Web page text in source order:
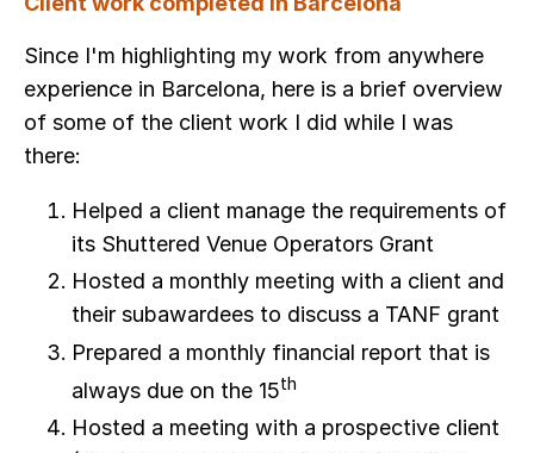
Since I'm highlighting my work from anywhere
experience in Barcelona, here is a brief overview
of some of the client work I did while I was
there:
Helped a client manage the requirements of
its Shuttered Venue Operators Grant
Hosted a monthly meeting with a client and
their subawardees to discuss a TANF grant
Prepared a monthly financial report that is
always due on the 15th
Hosted a meeting with a prospective client